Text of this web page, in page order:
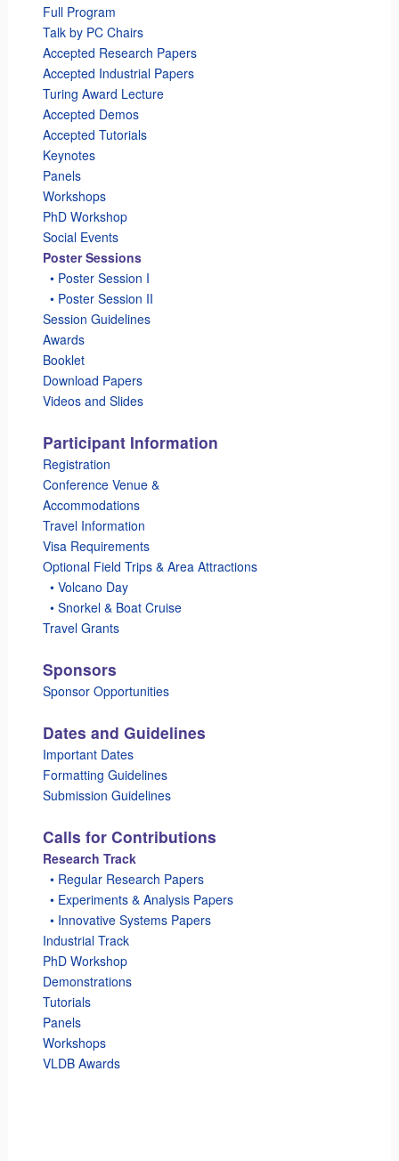
Full Program
Talk by PC Chairs
Accepted Research Papers
Accepted Industrial Papers
Turing Award Lecture
Accepted Demos
Accepted Tutorials
Keynotes
Panels
Workshops
PhD Workshop
Social Events
Poster Sessions
• Poster Session I
• Poster Session II
Session Guidelines
Awards
Booklet
Download Papers
Videos and Slides
Participant Information
Registration
Conference Venue &
Accommodations
Travel Information
Visa Requirements
Optional Field Trips & Area Attractions
• Volcano Day
• Snorkel & Boat Cruise
Travel Grants
Sponsors
Sponsor Opportunities
Dates and Guidelines
Important Dates
Formatting Guidelines
Submission Guidelines
Calls for Contributions
Research Track
• Regular Research Papers
• Experiments & Analysis Papers
• Innovative Systems Papers
Industrial Track
PhD Workshop
Demonstrations
Tutorials
Panels
Workshops
VLDB Awards